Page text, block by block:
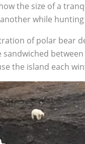
the size of a
while
of polar bear
between
the island each